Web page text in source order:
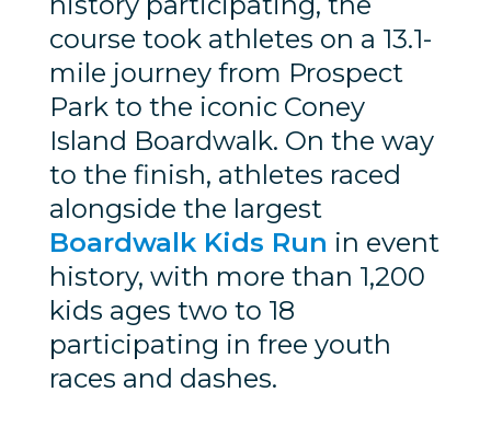
course took athletes on a 13.1-
mile journey from Prospect
Park to the iconic Coney
Island Boardwalk. On the way
to the finish, athletes raced
alongside the largest
Boardwalk Kids Run in event
history, with more than 1,200
kids ages two to 18
participating in free youth
races and dashes.